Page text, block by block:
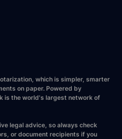
which is simpler, smarter
on paper. Powered by
is the world's largest network of
legal advice, so always check
or document recipients if you